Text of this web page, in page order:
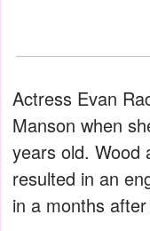
Actress Evan
Manson when
years old. Wood
resulted in an
in a months